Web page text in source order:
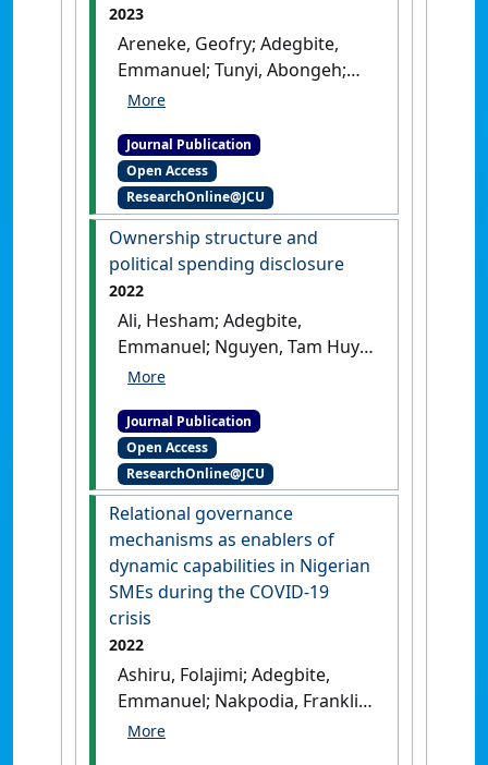
2023
Areneke, Geofry; Adegbite,
Emmanuel; Tunyi, Abongeh;
Hussain, Tanveer (2023)
ethical corporate governance
disclosure practices in highly
patriarchal contexts'
of Business Research, 164 :1-16.
[DOI]
Journal Publication
Open Access
ResearchOnline@JCU
Ownership structure and
political spending disclosure
2022
Ali, Hesham; Adegbite,
Emmanuel; Nguyen, Tam Huy
(2022)
disclosure'.Accounting Forum
46 (2):160-190.
Journal Publication
Open Access
ResearchOnline@JCU
Relational governance
mechanisms as enablers of
dynamic capabilities in Nigerian
SMEs during the COVID-19
crisis
2022
Ashiru, Folajimi; Adegbite,
Emmanuel; Nakpodia, Franklin;
Koporcic, Nikolina (2022)